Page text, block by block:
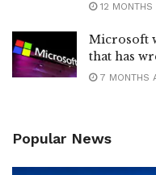
12 MONTHS
Microsoft
that has
7 MONTHS
Popular News